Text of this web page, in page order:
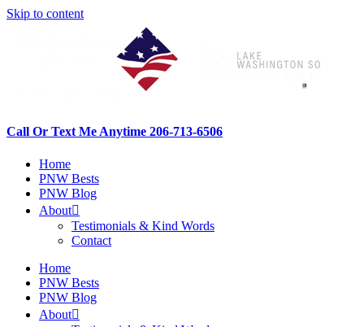
Skip to content
Call Or Text Me Anytime 206-713-6506
Home
PNW Bests
PNW Blog
About
Testimonials & Kind Words
Contact
Home
PNW Bests
PNW Blog
About